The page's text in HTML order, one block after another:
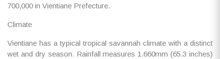
700,000 in Vientiane Prefecture.
Climate
Vientiane has a typical tropical savannah climate with a distinct
wet and dry season. Rainfall measures 1.660mm (65.3 inches)